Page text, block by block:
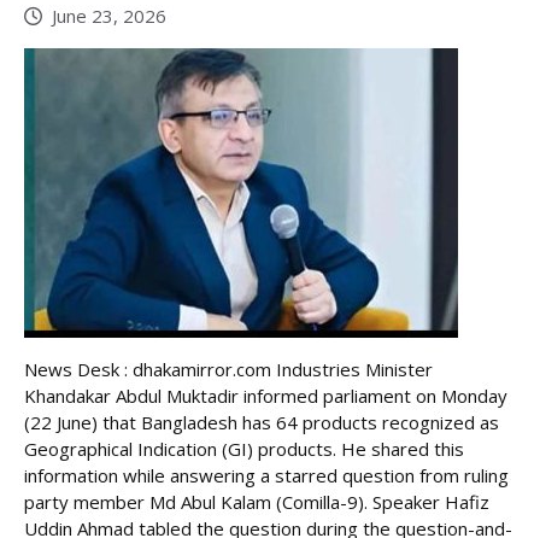
June 23, 2026
News Desk : dhakamirror.com Industries Minister
Khandakar Abdul Muktadir informed parliament on Monday
(22 June) that Bangladesh has 64 products recognized as
Geographical Indication (GI) products. He shared this
information while answering a starred question from ruling
party member Md Abul Kalam (Comilla-9). Speaker Hafiz
Uddin Ahmad tabled the question during the question-and-